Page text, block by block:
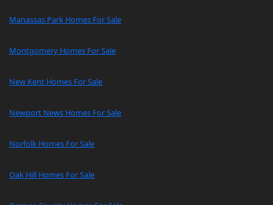
Manassas Park Homes For Sale
Montgomery Homes For Sale
New Kent Homes For Sale
Newport News Homes For Sale
Norfolk Homes For Sale
Oak Hill Homes For Sale